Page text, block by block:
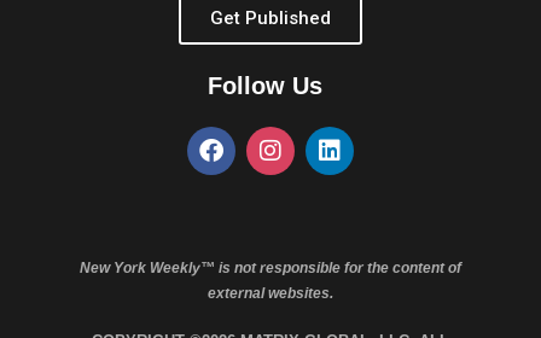
Get Published
Follow Us
New York Weekly™ is not responsible for the content of
external websites.